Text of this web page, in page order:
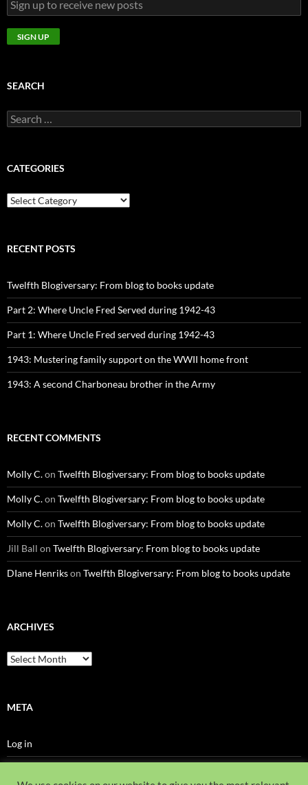
SEARCH
Search
for:
CATEGORIES
CATEGORIES
RECENT POSTS
Twelfth Blogiversary: From blog to books update
Part 2: Where Uncle Fred Served during 1942-43
Part 1: Where Uncle Fred served during 1942-43
1943: Mustering family support on the WWII home front
1943: A second Charboneau brother in the Army
RECENT COMMENTS
Molly C.on Twelfth Blogiversary: From blog to books update
Molly C.on Twelfth Blogiversary: From blog to books update
Molly C.on Twelfth Blogiversary: From blog to books update
Jill Ball on Twelfth Blogiversary: From blog to books update
DIane Henrikson Twelfth Blogiversary: From blog to books update
ARCHIVES
Archives
META
Log in